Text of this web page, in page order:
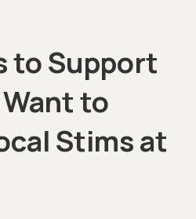
to Support
to
Stims at